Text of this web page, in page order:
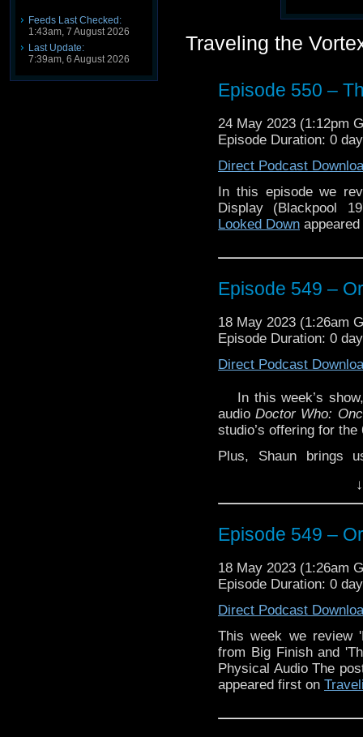
Feeds Last Checked:
1:43am, 7 August 2026
Last Update:
7:39am, 6 August 2026
Traveling the
Episode 550 –
24 May 2023 (1:12pm
Episode Duration: 0
Direct Podcast
In this episode we
Display (Blackpool
Looked Down
Episode 549 –
18 May 2023 (1:26am
Episode Duration: 0
Direct Podcast
In this week’s
audioDoctor Who:
studio’s offering for
Plus, Shaun brings
from BBC Physical
upcoming anniversary
The postEpisode 549
Episode 549 –
18 May 2023 (1:26am
Episode Duration: 0
Direct Podcast
This week we review
from Big Finish and
Physical Audio The
appeared first on